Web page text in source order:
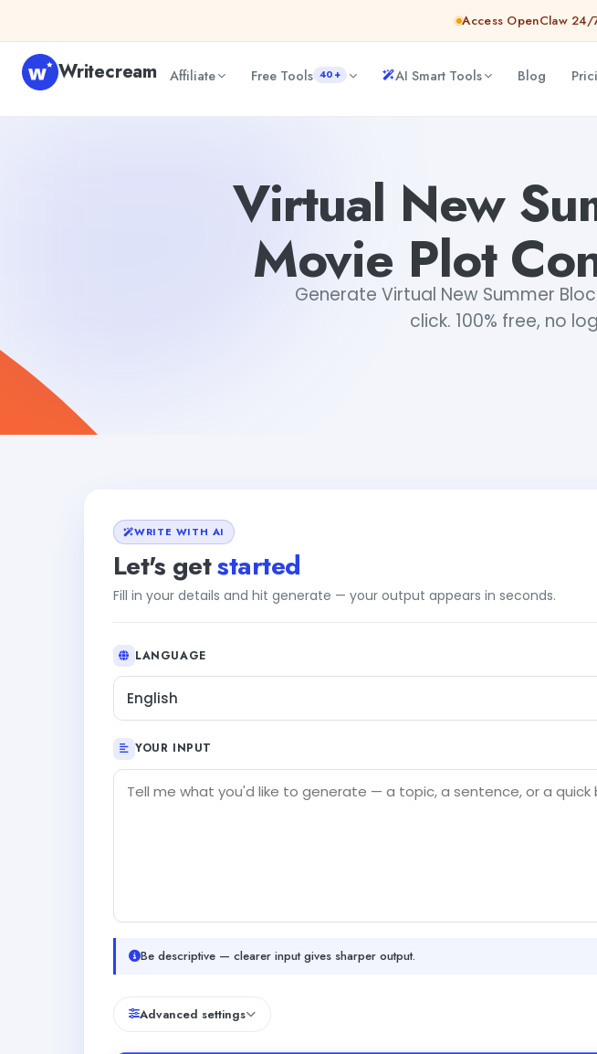
Access OpenClaw 24/
Writecream Affiliate Free Tools 40+ AI Smart Tools Blog
Virtual New
Movie Plot
Generate Virtual New Summer
click. 100% free, no
WRITE WITH AI
Let's getstarted
Fill in your details and hit generate — your output appears in seconds.
LANGUAGE
English
YOUR INPUT
Be descriptive — clearer input gives sharper output.
Advanced settings